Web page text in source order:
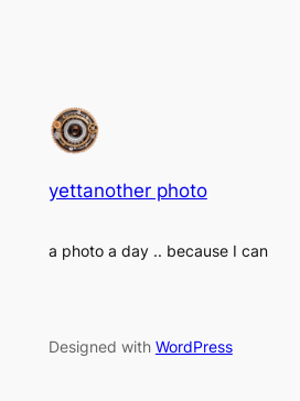
yettanother photo
a photo a day .. because I can
Designed with WordPress